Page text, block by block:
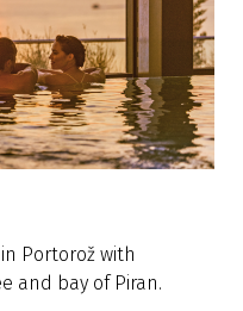
Portorož with
and bay of Piran.